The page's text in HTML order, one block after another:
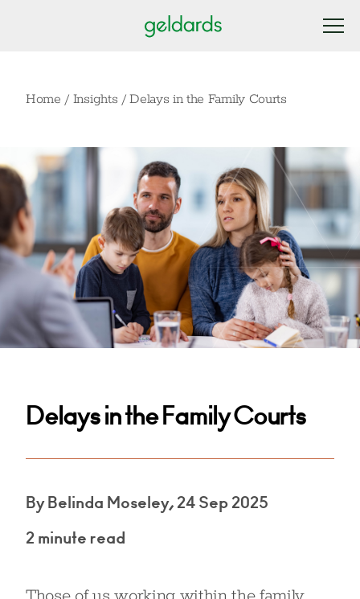
Home / Insights /Delays in the Family Courts
Delays in the Family Courts
By Belinda Moseley, 24 Sep 2025
2 minute read